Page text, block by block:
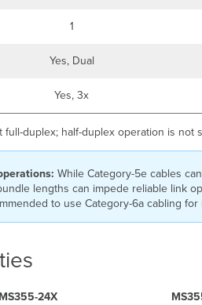
1
Yes, Dual
Yes, 3x
duplex; half-duplex operation is not
While Category-5e cables
lengths can impede reliable link
to use Category-6a cabling
MS355-24X